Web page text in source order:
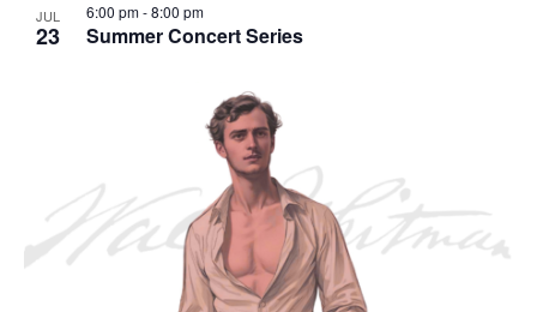
JUL
23 Summer Concert Series
6:00 pm-8:00 pm